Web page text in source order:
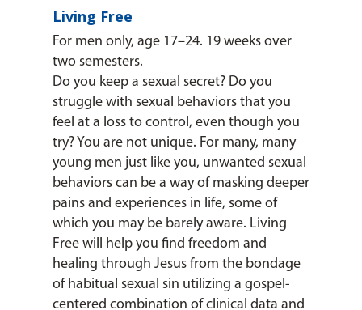
Living Free
For men only, age 17–24. 19 weeks over
two semesters.
Do you keep a sexual secret? Do you
struggle with sexual behaviors that you
feel at a loss to control, even though you
try? You are not unique. For many, many
young men just like you, unwanted sexual
behaviors can be a way of masking deeper
pains and experiences in life, some of
which you may be barely aware. Living
Free will help you find freedom and
healing through Jesus from the bondage
of habitual sexual sin utilizing a gospel-
centered combination of clinical data and